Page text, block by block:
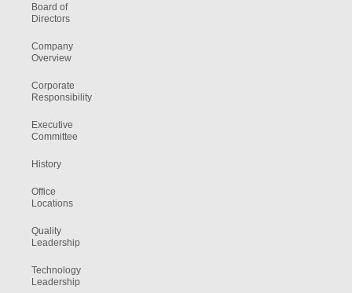
Board of
Directors
Company
Overview
Corporate
Responsibility
Executive
Committee
History
Office
Locations
Quality
Leadership
Technology
Leadership